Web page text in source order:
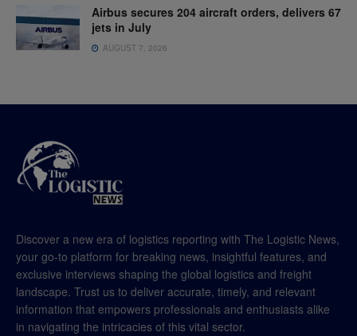
Airbus secures 204 aircraft orders, delivers 67
jets in July
AUGUST 7, 2026
Discover a new era of logistics reporting with The Logistic News,
your go-to platform for breaking news, insightful features, and
exclusive interviews shaping the global logistics and freight
landscape. Trust us to deliver accurate, timely, and relevant
information that empowers professionals and enthusiasts alike
in navigating the intricacies of this vital sector.